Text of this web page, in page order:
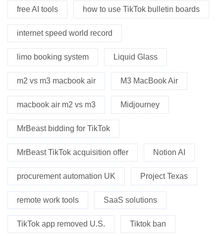
free AI tools how to use TikTok bulletin boards
internet speed world record
limo booking system Liquid Glass
m2 vs m3 macbook air M3 MacBook Air
macbook air m2 vs m3 Midjourney
MrBeast bidding for TikTok
MrBeast TikTok acquisition offer Notion AI
procurement automation UK Project Texas
remote work tools SaaS solutions
TikTok app removed U.S. Tiktok ban